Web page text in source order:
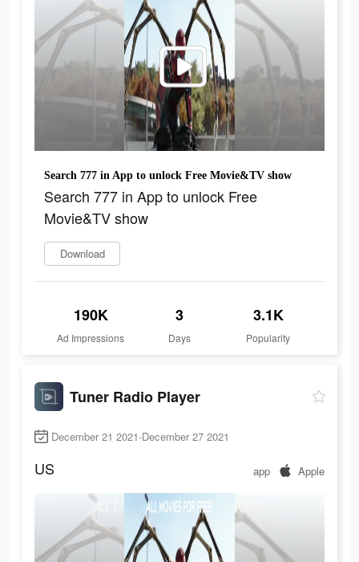
Search 777 in App to unlock Free Movie&TV show
Search 777 in App to unlock Free
Movie&TV show
Download
190K
Ad Impressions
3
Days
3.1K
Popularity
Tuner Radio Playe‪r‬
December 21 2021-December 27 2021
US app Apple